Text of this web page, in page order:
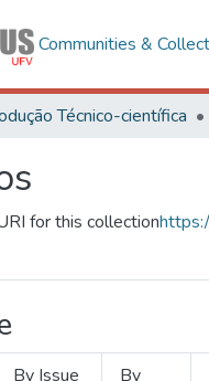
Communities &
Técnico-científica
for this collection
By Issue
By